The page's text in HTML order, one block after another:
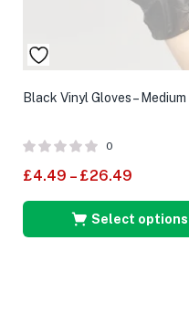
Black Vinyl Gloves – Medium
0
£4.49 – £26.49
Select options